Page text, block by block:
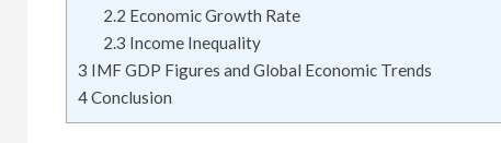
2.2 Economic Growth Rate
2.3 Income Inequality
3 IMF GDP Figures and Global Economic Trends
4Conclusion